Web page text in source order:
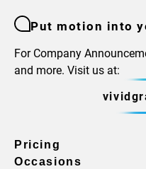
Put motion into
For Company
and more. Visit us at:
Pricing
Occasions